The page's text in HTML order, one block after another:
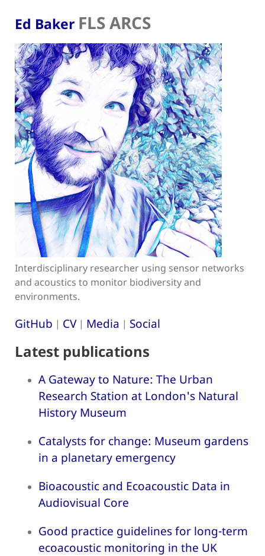
Ed Baker FLS ARCS
Interdisciplinary researcher using sensor networks
and acoustics to monitor biodiversity and
environments.
GitHub | CV| Media | Social
Latest publications
A Gateway to Nature: The Urban
Research Station at London's Natural
History Museum
Catalysts for change: Museum gardens
in a planetary emergency
Bioacoustic and Ecoacoustic Data in
Audiovisual Core
Good practice guidelines for long-term
ecoacoustic monitoring in the UK